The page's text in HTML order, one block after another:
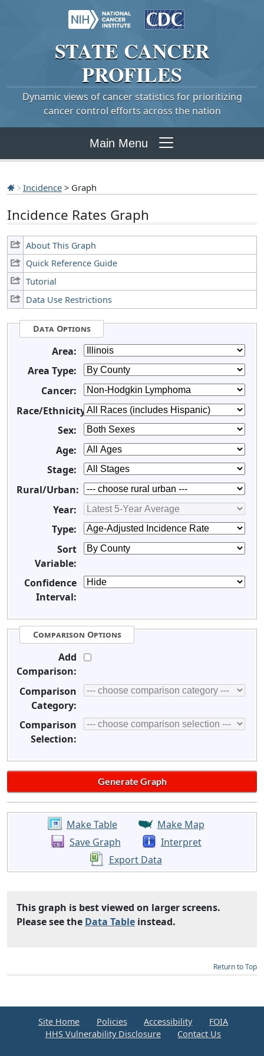
STATE CANCER
PROFILES
Dynamic views of cancer statistics for prioritizing
cancer control efforts across the nation
Main Menu
Incidence > Graph
Incidence Rates Graph
About This Graph
Quick Reference Guide
Tutorial
Data Use Restrictions
Data Options
Area:
Area Type:
Cancer:
Race/Ethnicity:
Sex:
Age:
Stage:
Rural/Urban:
Year:
Type:
Sort
Variable:
Confidence
Interval:
Comparison Options
Add
Comparison:
Comparison
Category:
Comparison
Selection:
Make Table
Make Map
Save Graph
Interpret
Export Data
This graph is best viewed on larger screens.
Please see the Data Table instead.
Return to Top
Site Home Policies Accessibility
FOIA
HHS Vulnerability Disclosure
Contact Us